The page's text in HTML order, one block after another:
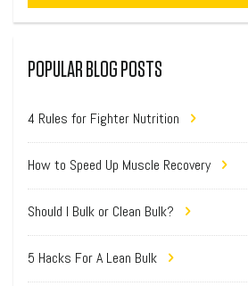
POPULAR BLOG POSTS
4 Rules for Fighter Nutrition
How to Speed Up Muscle Recovery
Should I Bulk or Clean Bulk?
5 Hacks For A Lean Bulk